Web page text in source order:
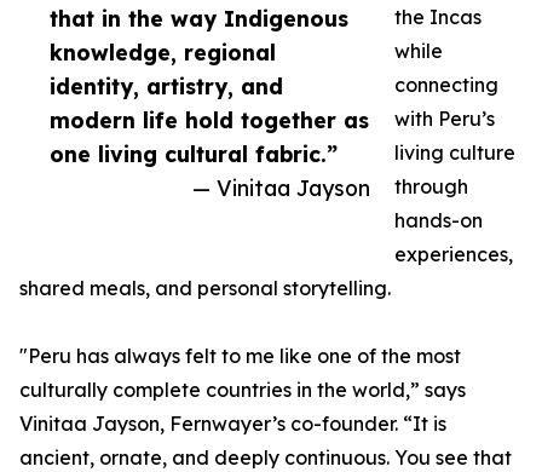
that in the way Indigenous
knowledge, regional
identity, artistry, and
modern life hold together as
one living cultural fabric.”
— Vinitaa Jayson
the Incas
while
connecting
with Peru’s
living culture
through
hands-on
experiences,
shared meals, and personal storytelling.
"Peru has always felt to me like one of the most
culturally complete countries in the world,” says
Vinitaa Jayson, Fernwayer’s co-founder. “It is
ancient, ornate, and deeply continuous. You see that